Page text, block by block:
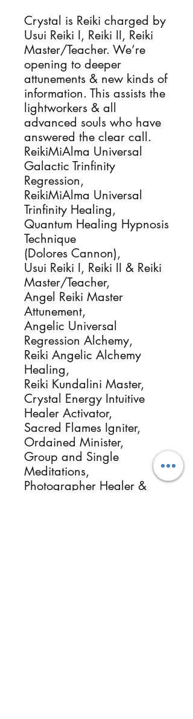
Crystal is Reiki charged by
Usui Reiki I, Reiki II, Reiki
Master/Teacher. We’re
opening to deeper
attunements & new kinds of
information. This assists the
lightworkers & all
advanced souls who have
answered the clear call.
ReikiMiAlma Universal
Galactic Trinfinity
Regression,
ReikiMiAlma Universal
Trinfinity Healing,
Quantum Healing Hypnosis
Technique
(Dolores Cannon),
Usui Reiki I, Reiki II & Reiki
Master/Teacher,
Angel Reiki Master
Attunement,
Angelic Universal
Regression Alchemy,
Reiki Angelic Alchemy
Healing,
Reiki Kundalini Master,
Crystal Energy Intuitive
Healer Activator,
Sacred Flames Igniter,
Ordained Minister,
Group and Single
Meditations,
Photographer Healer &